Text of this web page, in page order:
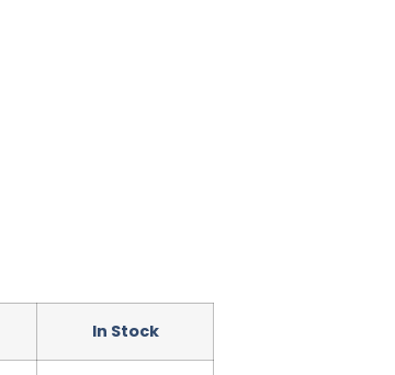
In Stock